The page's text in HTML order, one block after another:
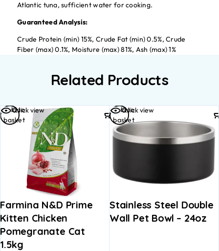
Atlantic tuna, sufficient water for cooking.
Guaranteed Analysis:
Crude Protein (min) 15%, Crude Fat (min) 0.5%, Crude
Fiber (max) 0.1%, Moisture (max) 81%, Ash (max) 1%
Related Products
Quick view
Farmina N&D Prime
Kitten Chicken
Pomegranate Cat
1.5kg
Add to
basket
Quick view
Stainless Steel Double
Wall Pet Bowl – 24oz
Add to
basket